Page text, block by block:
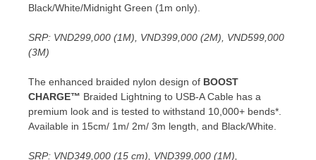
Black/White/Midnight Green (1m only).
SRP: VND299,000 (1M), VND399,000 (2M), VND599,000
(3M)
The enhanced braided nylon design of BOOST
CHARGE™ Braided Lightning to USB-A Cable has a
premium look and is tested to withstand 10,000+ bends*.
Available in 15cm/ 1m/ 2m/ 3m length, and Black/White.
SRP: VND349,000 (15 cm), VND399,000 (1M),